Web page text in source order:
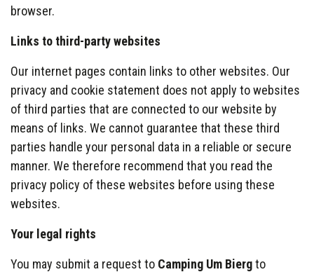
browser.
Links to third-party websites
Our internet pages contain links to other websites. Our
privacy and cookie statement does not apply to websites
of third parties that are connected to our website by
means of links. We cannot guarantee that these third
parties handle your personal data in a reliable or secure
manner. We therefore recommend that you read the
privacy policy of these websites before using these
websites.
Your legal rights
You may submit a request to Camping Um Biergto